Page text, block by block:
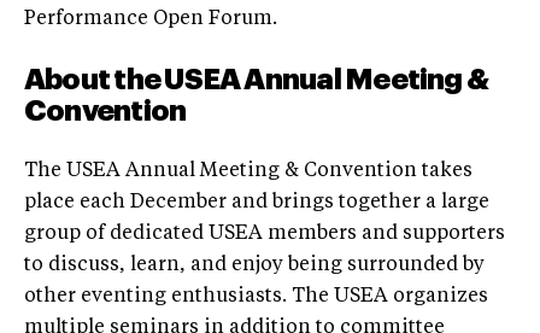
Performance Open Forum.
About the USEA Annual Meeting &
Convention
The USEA Annual Meeting & Convention takes
place each December and brings together a large
group of dedicated USEA members and supporters
to discuss, learn, and enjoy being surrounded by
other eventing enthusiasts. The USEA organizes
multiple seminars in addition to committee